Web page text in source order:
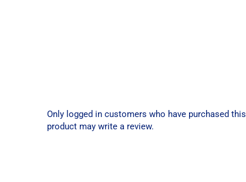
Only logged in customers who have purchased this
product may write a review.